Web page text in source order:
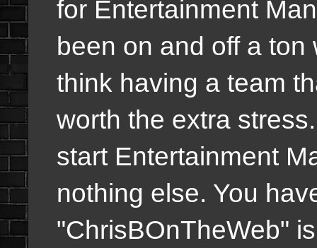
for Entertainment
been on and off a ton
think having a team
worth the extra
start Entertainment
nothing else. You
"ChrisBOnTheWeb"